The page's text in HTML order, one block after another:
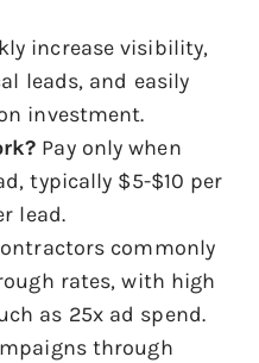
increase visibility,
leads, and easily
investment.
Pay only when
typically $5-$10 per
lead.
commonly
rates, with high
as 25x ad spend.
through